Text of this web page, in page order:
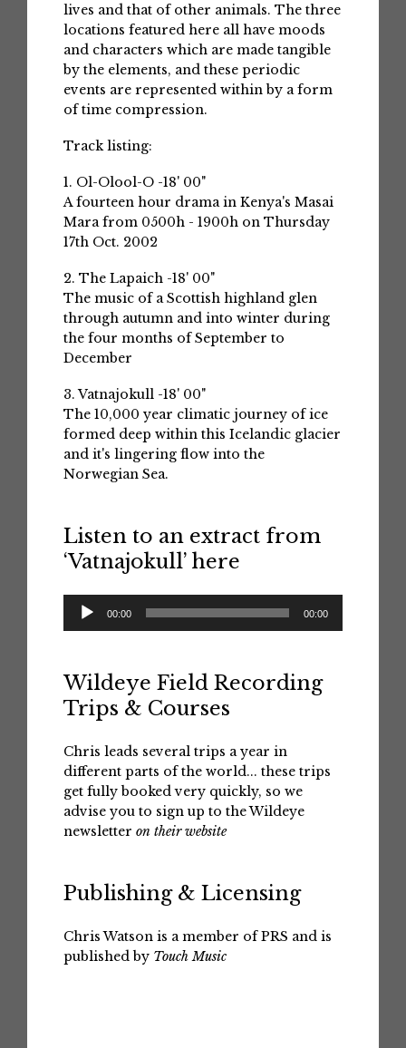
lives and that of other animals. The three
locations featured here all have moods
and characters which are made tangible
by the elements, and these periodic
events are represented within by a form
of time compression.
Track listing:
1. Ol-Olool-O -18' 00"
A fourteen hour drama in Kenya's Masai
Mara from 0500h - 1900h on Thursday
17th Oct. 2002
2. The Lapaich -18' 00"
The music of a Scottish highland glen
through autumn and into winter during
the four months of September to
December
3. Vatnajokull -18' 00"
The 10,000 year climatic journey of ice
formed deep within this Icelandic glacier
and it's lingering flow into the
Norwegian Sea.
Listen to an extract from
‘Vatnajokull’ here
Audio
Player
00:00 00:00
Wildeye Field Recording
Trips & Courses
Chris leads several trips a year in
different parts of the world... these trips
get fully booked very quickly, so we
advise you to sign up to the Wildeye
newsletter on their website
Publishing & Licensing
Chris Watson is a member of PRS and is
published by Touch Music